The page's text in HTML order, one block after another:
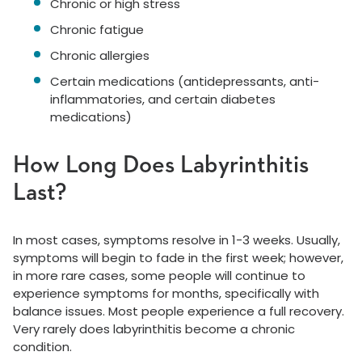
Chronic or high stress
Chronic fatigue
Chronic allergies
Certain medications (antidepressants, anti-
inflammatories, and certain diabetes
medications)
How Long Does Labyrinthitis
Last?
In most cases, symptoms resolve in 1-3 weeks. Usually,
symptoms will begin to fade in the first week; however,
in more rare cases, some people will continue to
experience symptoms for months, specifically with
balance issues. Most people experience a full recovery.
Very rarely does labyrinthitis become a chronic
condition.